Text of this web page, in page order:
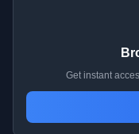
Get instant